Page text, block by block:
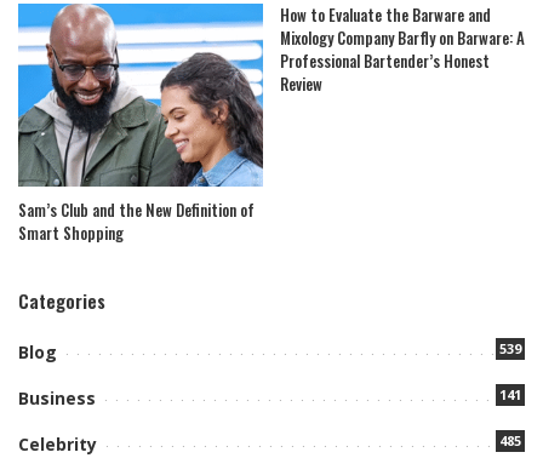
Sam’s Club and the New Definition of
Smart Shopping
How to Evaluate the Barware and
Mixology Company Barfly on Barware: A
Professional Bartender’s Honest
Review
Categories
Blog 539
Business 141
Celebrity 485